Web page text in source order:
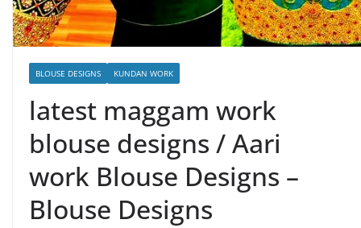
BLOUSE DESIGNS KUNDAN WORK
latest maggam work
blouse designs / Aari
work Blouse Designs –
Blouse Designs